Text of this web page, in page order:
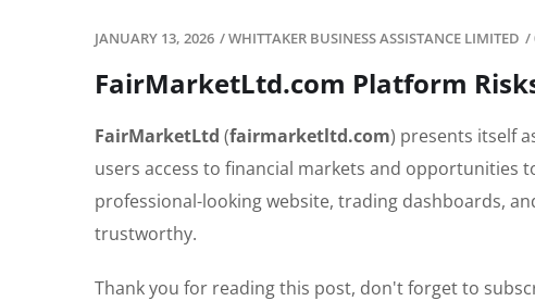
JANUARY 13, 2026 /WHITTAKER BUSINESS ASSISTANCE LIMITED /
FairMarketLtd.com Platform
FairMarketLtd (fairmarketltd.com) presents itself
users access to financial markets and opportunities
professional-looking website, trading dashboards,
trustworthy.
Thank you for reading this post, don't forget to